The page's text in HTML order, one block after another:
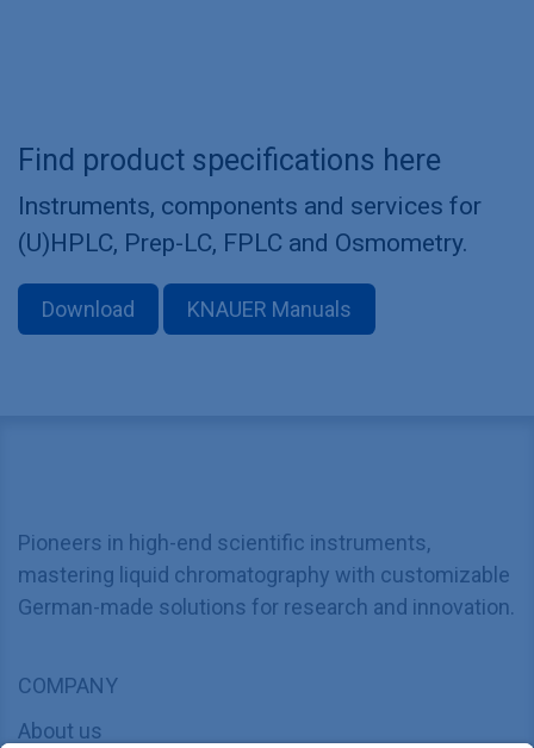
Find product specifications here
Instruments, components and services for
(U)HPLC, Prep-LC, FPLC and Osmometry.
Download KNAUER Manuals
Pioneers in high-end scientific instruments,
mastering liquid chromatography with customizable
German-made solutions for research and innovation.
COMPANY
About us